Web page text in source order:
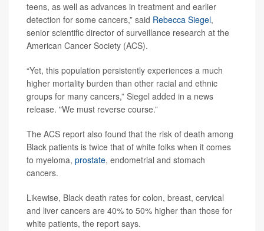
teens, as well as advances in treatment and earlier
detection for some cancers,” said Rebecca Siegel,
senior scientific director of surveillance research at the
American Cancer Society (ACS).
“Yet, this population persistently experiences a much
higher mortality burden than other racial and ethnic
groups for many cancers,” Siegel added in a news
release. "We must reverse course.”
The ACS report also found that the risk of death among
Black patients is twice that of white folks when it comes
to myeloma, prostate, endometrial and stomach
cancers.
Likewise, Black death rates for colon, breast, cervical
and liver cancers are 40% to 50% higher than those for
white patients, the report says.